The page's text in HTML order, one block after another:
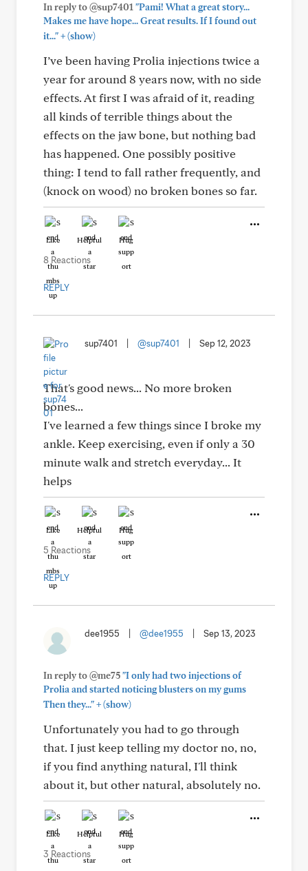
In reply to @sup7401 "Pami! What a great story...
Makes me have hope... Great results. If I found out
it..."+(show)
I’ve been having Prolia injections twice a
year for around 8 years now, with no side
effects. At first I was afraid of it, reading
all kinds of terrible things about the
effects on the jaw bone, but nothing bad
has happened. One possibly positive
thing: I tend to fall rather frequently, and
(knock on wood) no broken bones so far.
Like Helpful Hug
8 Reactions
REPLY
sup7401 @sup7401 Sep 12, 2023
That's good news... No more broken
bones...
I've learned a few things since I broke my
ankle. Keep exercising, even if only a 30
minute walk and stretch everyday... It
helps
Like Helpful Hug
5 Reactions
REPLY
dee1955 @dee1955 Sep 13, 2023
In reply to @me75"I only had two injections of
Prolia and started noticing blusters on my gums
Then they..."+(show)
Unfortunately you had to go through
that. I just keep telling my doctor no, no,
if you find anything natural, I'll think
about it, but other natural, absolutely no.
Like Helpful Hug
3 Reactions